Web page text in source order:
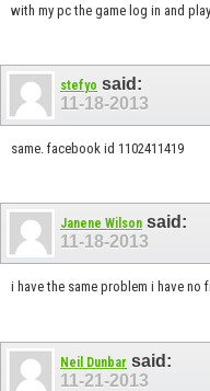
with my pc the game log in and
stefyo said:
11-18-2013
same. facebook id 1102411419
Janene Wilson said:
11-18-2013
i have the same problem i have
Neil Dunbar said:
11-21-2013